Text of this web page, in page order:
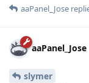
aaPanel_Jose
aaPanel_Jose
slymer